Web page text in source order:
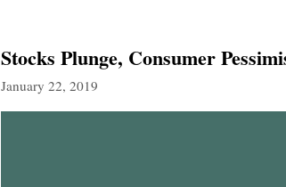
Stocks Plunge, Consumer
January 22, 2019